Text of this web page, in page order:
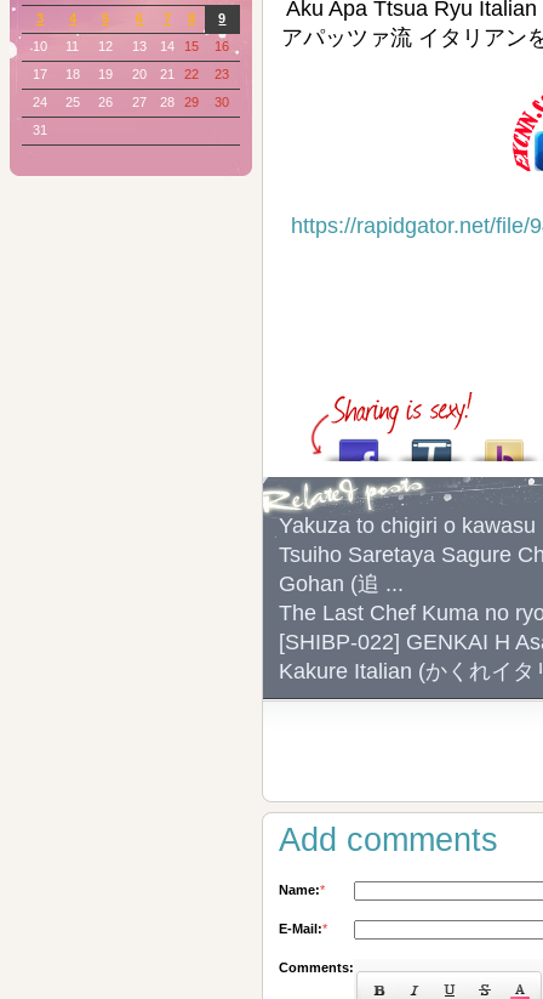
Aku Apa Ttsua Ryu
アパッツァ流 イタリアン
https://rapidgator.net/file/
Yakuza to chigiri o
Tsuiho Saretaya Sagure
Gohan (追 ...
The Last Chef Kuma no
[SHIBP-022] GENKAI H
Kakure Italian (かくれイタ
Add comments
Name:*
E-Mail:*
Comments:
3
4 5 6 7 8
9
10
11 12 13 14 15
16
17
18 19 20 21 22
23
24
25 26 27 28 29
30
31